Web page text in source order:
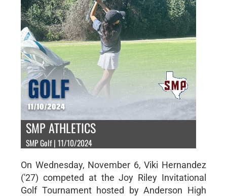
SMP ATHLETICS
SMP Golf | 11/10/2024
On Wednesday, November 6, Viki Hernandez
('27) competed at the Joy Riley Invitational
Golf Tournament hosted by Anderson High